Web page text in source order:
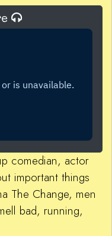
comedian, actor
important things
The Change, men
bad, running,